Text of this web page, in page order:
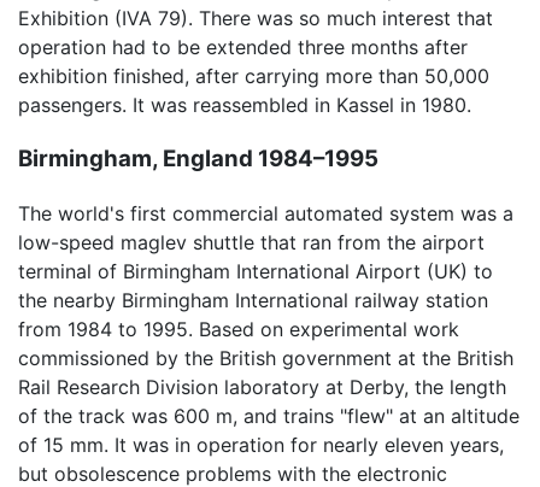
Exhibition (IVA 79). There was so much interest that
operation had to be extended three months after
exhibition finished, after carrying more than 50,000
passengers. It was reassembled in Kassel in 1980.
Birmingham, England 1984–1995
The world's first commercial automated system was a
low-speed maglev shuttle that ran from the airport
terminal of Birmingham International Airport (UK) to
the nearby Birmingham International railway station
from 1984 to 1995. Based on experimental work
commissioned by the British government at the British
Rail Research Division laboratory at Derby, the length
of the track was 600 m, and trains "flew" at an altitude
of 15 mm. It was in operation for nearly eleven years,
but obsolescence problems with the electronic